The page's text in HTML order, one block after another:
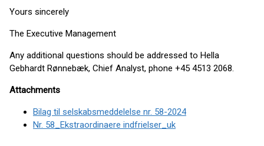
Yours sincerely
The Executive Management
Any additional questions should be addressed to Hella
Gebhardt Rønnebæk, Chief Analyst, phone +45 4513 2068.
Attachments
Bilag til selskabsmeddelelse nr. 58-2024
Nr. 58_Ekstraordinaere indfrielser_uk